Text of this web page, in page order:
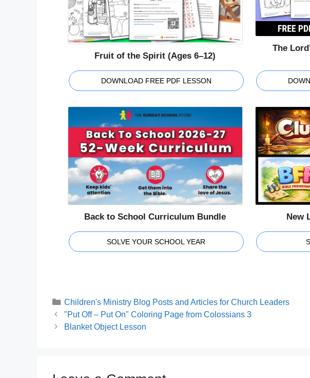
Fruit of the Spirit (Ages 6–12)
DOWNLOAD FREE PDF LESSON
The
Back to School Curriculum Bundle
SOLVE YOUR SCHOOL YEAR
New
Categories
Children's Ministry Blog Posts and Articles for Church Leaders
"Put Off – Put On" Coloring Page from Colossians 3
Blanket Object Lesson